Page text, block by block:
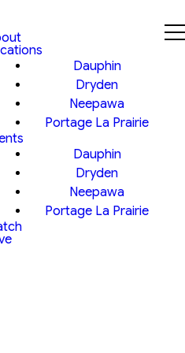
Dauphin
Dryden
Neepawa
Portage La Prairie
Dauphin
Dryden
Neepawa
Portage La Prairie